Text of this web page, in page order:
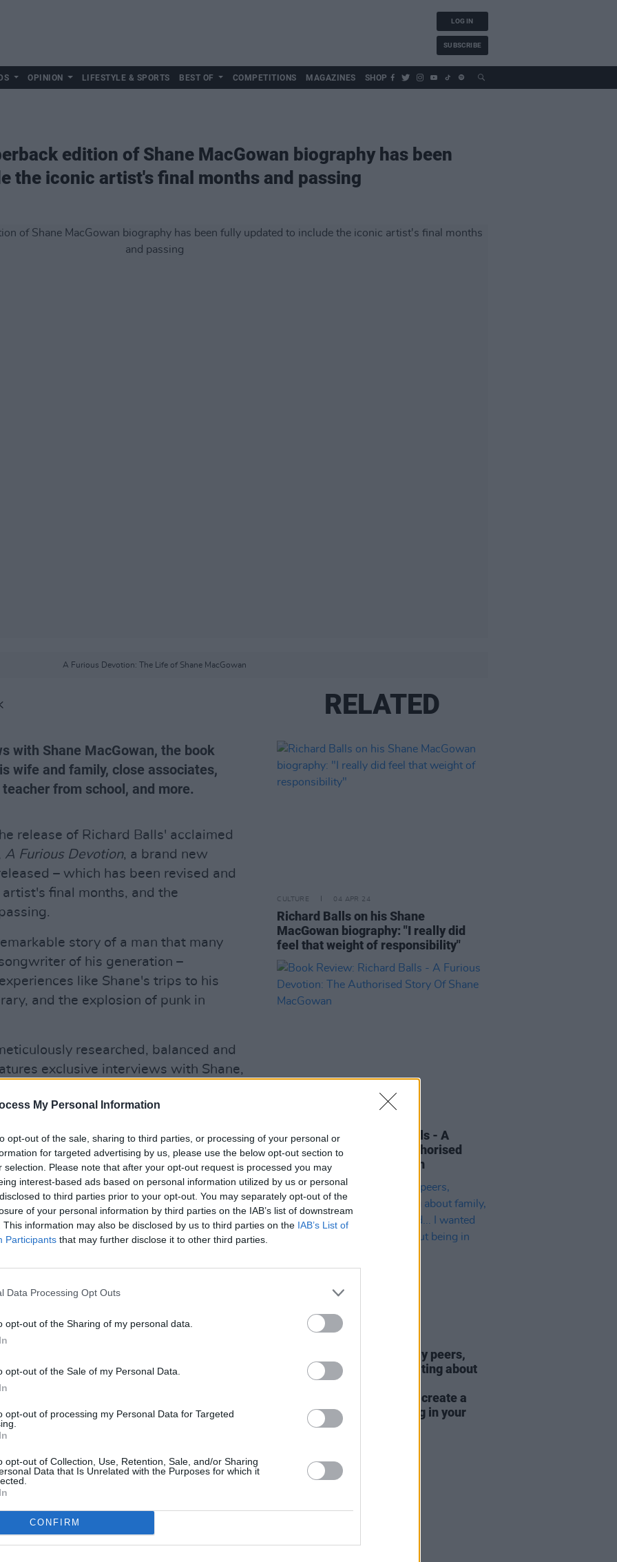
My Personal Information
opt-out of the sale, sharing to third parties, or processing of your personal or
for targeted advertising by us, please use the below opt-out section to
selection. Please note that after your opt-out request is processed you may
interest-based ads based on personal information utilized by us or personal
to third parties prior to your opt-out. You may separately opt-out of the
of your personal information by third parties on the IAB’s list of downstream
This information may also be disclosed by us to third parties on the IAB’s List of
Participants that may further disclose it to other third parties.
Data Processing Opt Outs
opt-out of the Sharing of my personal data.
opt-out of the Sale of my Personal Data.
opt-out of processing my Personal Data for Targeted
opt-out of Collection, Use, Retention, Sale, and/or Sharing
Data that Is Unrelated with the Purposes for which it
CONFIRM
LOG IN
SUBSCRIBE
OPINION LIFESTYLE & SPORTS BEST OF COMPETITIONS MAGAZINES SHOP
edition of Shane MacGowan biography has been
the iconic artist's final months and passing
A Furious Devotion: The Life of Shane MacGowan
with Shane MacGowan, the book
wife and family, close associates,
from school, and more.
release of Richard Balls' acclaimed
A Furious Devotion, a brand new
– which has been revised and
final months, and the
story of a man that many
of his generation –
like Shane's trips to his
and the explosion of punk in
researched, balanced and
exclusive interviews with Shane,
wife and family, and people who
Shane before – such as close
the English teacher who first
Murphy, Christy Moore, Sinead
all pay tribute to the legendary
– which also includes previously
updated his definitive biography of
final months and the response
from fellow musicians, family
paperback is out now:
kd0sgmmvUU
April 4, 2024
paperback edition of
of Shane MacGowan here.
Richard Balls
RELATED
CULTURE 04 APR 24
Richard Balls on his Shane
MacGowan biography: "I really did
feel that weight of responsibility"
Book Review: Richard Balls - A
Furious Devotion: The Authorised
Story Of Shane MacGowan
Sara Baume: "I feel like my peers,
especially women, are writing about
family, relationships and
motherhood... I wanted to create a
different story about being in your
late thirties and forties"